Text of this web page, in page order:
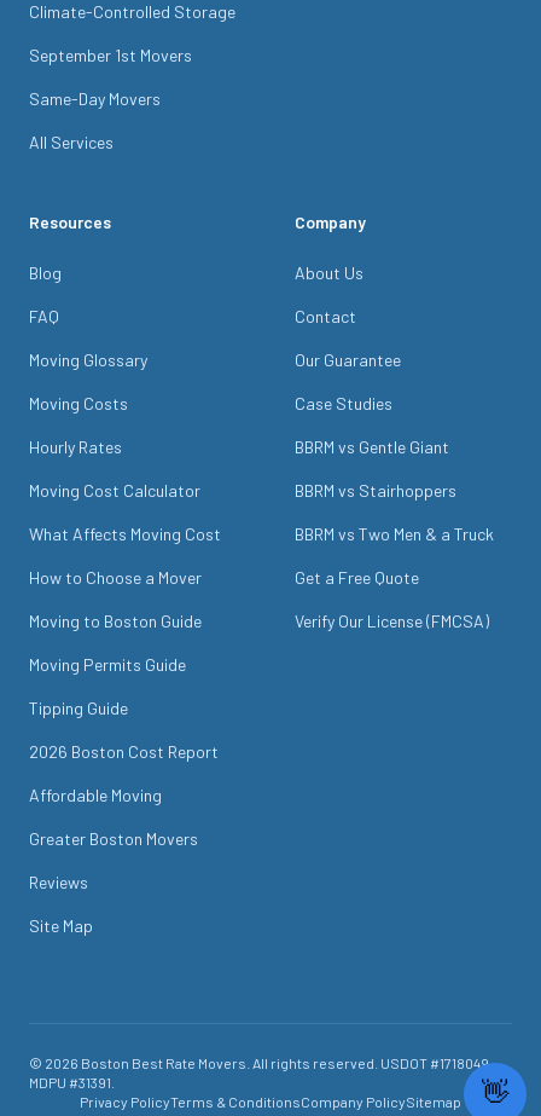
Climate-Controlled Storage
September 1st Movers
Same-Day Movers
All Services
Resources
Blog
FAQ
Moving Glossary
Moving Costs
Hourly Rates
Moving Cost Calculator
What Affects Moving Cost
How to Choose a Mover
Moving to Boston Guide
Moving Permits Guide
Tipping Guide
2026 Boston Cost Report
Affordable Moving
Greater Boston Movers
Reviews
Site Map
Company
About Us
Contact
Our Guarantee
Case Studies
BBRM vs Gentle Giant
BBRM vs Stairhoppers
BBRM vs Two Men & a Truck
Get a Free Quote
Verify Our License (FMCSA)
© 2026 Boston Best Rate Movers . All rights reserved. USDOT #1718049.
MDPU #31391
Privacy PolicyTerms & ConditionsCompany PolicySitemap